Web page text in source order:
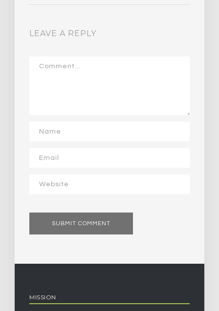
LEAVE A REPLY
MISSION